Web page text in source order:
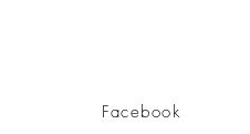
Facebook